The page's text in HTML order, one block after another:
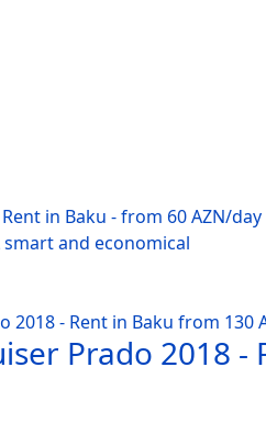
in Baku - from 60 AZN/
and economical
Prado 2018 -